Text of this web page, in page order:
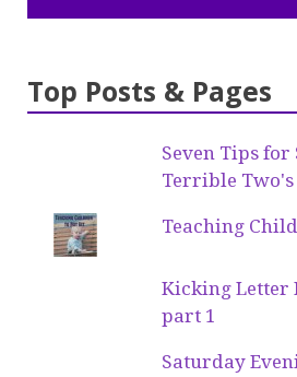
Top Posts & Pages
Seven Tips
Terrible Two's
Teaching
Kicking Letter
part 1
Saturday